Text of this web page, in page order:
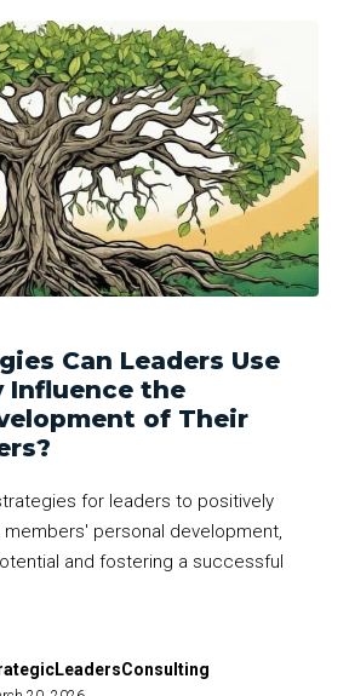
Can Leaders Use
Influence the
of Their
for leaders to positively
personal development,
and fostering a successful